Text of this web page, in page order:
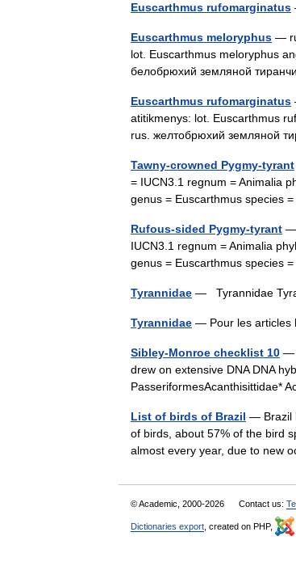
Euscarthmus rufomarginatus
Euscarthmus meloryphus —
lot. Euscarthmus meloryphus
белобрюхий земляной
Euscarthmus rufomarginatus
atitikmenys: lot. Euscarthmus
rus. желтобрюхий земляной
Tawny-crowned Pygmy-tyrant
= IUCN3.1 regnum = Animalia
genus = Euscarthmus species
Rufous-sided Pygmy-tyrant —
IUCN3.1 regnum = Animalia
genus = Euscarthmus species
Tyrannidae — Tyrannidae
Tyrannidae — Pour les articles
Sibley-Monroe checklist 10 —
drew on extensive DNA DNA
PasseriformesAcanthisittidae*
List of birds of Brazil — Brazil
of birds, about 57% of the bird
almost every year, due to
© Academic, 2000-2026 Contact us:
Dictionaries export , created on PHP,